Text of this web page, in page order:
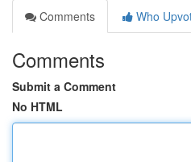
Comments
Who
Comments
Submit a Comment
No HTML